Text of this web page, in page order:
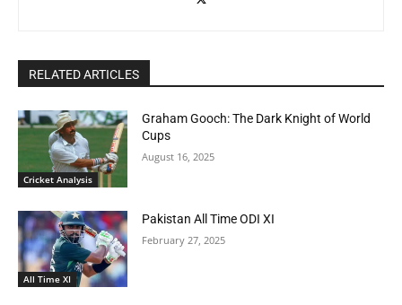
RELATED ARTICLES
Cricket Analysis
Graham Gooch: The Dark Knight of World
Cups
August 16, 2025
All Time XI
Pakistan All Time ODI XI
February 27, 2025